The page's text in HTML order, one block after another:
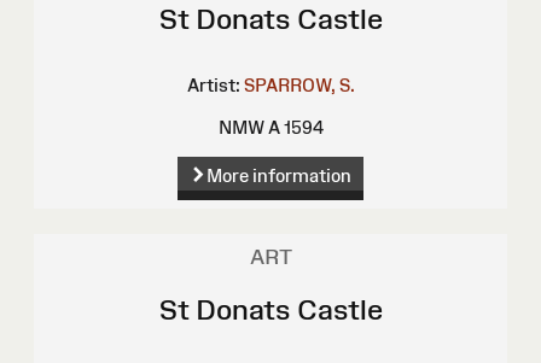
St Donats Castle
Artist: SPARROW, S.
NMW A 1594
More information
ART
St Donats Castle